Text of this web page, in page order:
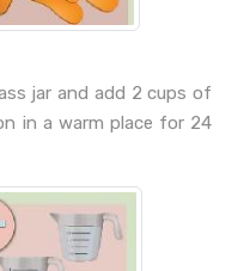
jar and add 2 cups of
in a warm place for 24